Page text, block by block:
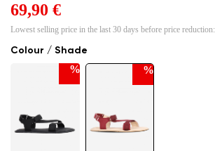
Colour / Shade
% %
69,90 €
Lowest selling price in the last 30 days before price reduction: